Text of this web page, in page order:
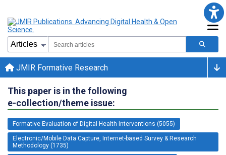
JMIR Formative Research
This paper is in the following
e-collection/theme issue:
Formative Evaluation of Digital Health Interventions (5055)
Electronic/Mobile Data Capture, Internet-based Survey & Research
Methodology (1735)